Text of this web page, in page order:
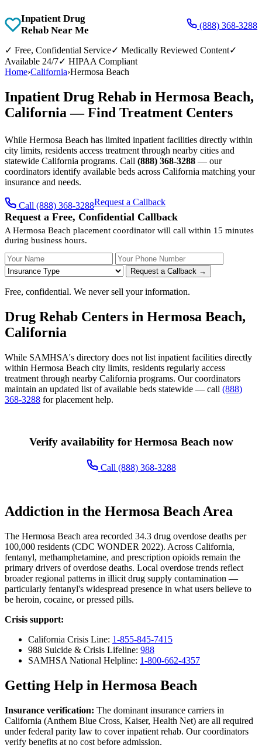
Inpatient Drug
Rehab Near Me
(888) 368-3288
✓ Free, Confidential Service✓ Medically Reviewed Content✓
Available 24/7✓ HIPAA Compliant
Home›California›Hermosa Beach
Inpatient Drug Rehab in Hermosa Beach,
California — Find Treatment Centers
While Hermosa Beach has limited inpatient facilities directly within
city limits, residents access treatment through nearby cities and
statewide California programs. Call (888) 368-3288 — our
coordinators identify available beds across California matching your
insurance and needs.
Call (888) 368-3288Request a Callback
Request a Free, Confidential Callback
A Hermosa Beach placement coordinator will call within 15 minutes
during business hours.
Your Name Your Phone Number
Request a Callback →
Free, confidential. We never sell your information.
Drug Rehab Centers in Hermosa Beach,
California
While SAMHSA's directory does not list inpatient facilities directly
within Hermosa Beach city limits, residents regularly access
treatment through nearby California programs. Our coordinators
maintain an updated list of available beds statewide — call (888)
368-3288 for placement help.
Verify availability for Hermosa Beach now
Call (888) 368-3288
Addiction in the Hermosa Beach Area
The Hermosa Beach area recorded 34.3 drug overdose deaths per
100,000 residents (CDC WONDER 2022). Across California,
fentanyl, methamphetamine, and prescription opioids remain the
primary drivers of overdose deaths. Local overdose trends reflect
broader regional patterns in illicit drug supply contamination —
particularly fentanyl's widespread presence in what users believe to
be heroin, cocaine, or pressed pills.
Crisis support:
California Crisis Line: 1-855-845-7415
988 Suicide & Crisis Lifeline: 988
SAMHSA National Helpline: 1-800-662-4357
Getting Help in Hermosa Beach
Insurance verification: The dominant insurance carriers in
California (Anthem Blue Cross, Kaiser, Health Net) are all required
under federal parity law to cover inpatient rehab. Our coordinators
verify benefits at no cost before admission.